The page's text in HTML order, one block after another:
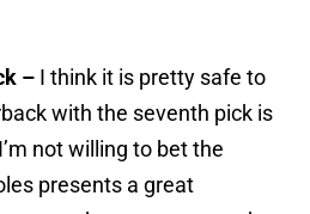
– I think it is pretty safe to
with the seventh pick is
not willing to bet the
presents a great